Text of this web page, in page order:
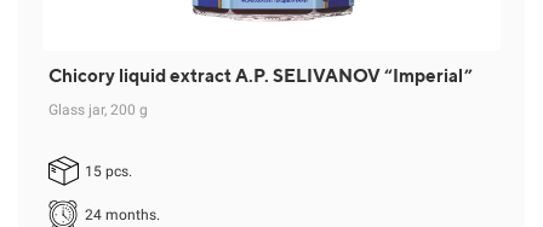
Chicory liquid extract A.P. SELIVANOV “Imperial”
Glass jar, 200 g
15 pcs.
24 months.